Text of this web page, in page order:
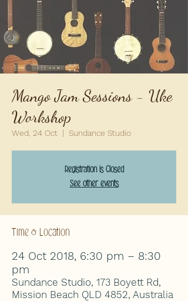
Mango Jam Sessions - Uke
Workshop
Wed, 24 Oct
  |
Sundance Studio
Registration is Closed
See other events
Time & Location
24 Oct 2018, 6:30 pm – 8:30
pm
Sundance Studio, 173 Boyett Rd,
Mission Beach QLD 4852, Australia